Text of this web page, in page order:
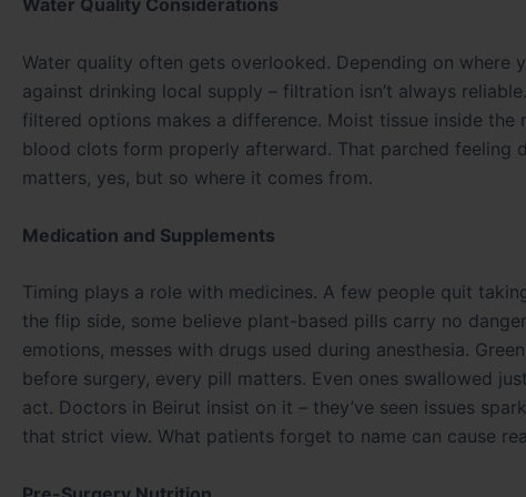
Water Quality Considerations
Water quality often gets overlooked. Depending on where
against drinking local supply – filtration isn’t always
filtered options makes a difference. Moist tissue inside
blood clots form properly afterward. That parched feeling
matters, yes, but so where it comes from.
Medication and Supplements
Timing plays a role with medicines. A few people quit
the flip side, some believe plant-based pills carry no
emotions, messes with drugs used during anesthesia.
before surgery, every pill matters. Even ones swallowed
act. Doctors in Beirut insist on it – they’ve seen issues
that strict view. What patients forget to name can cause